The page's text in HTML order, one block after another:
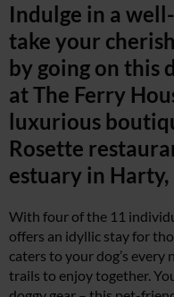
Indulge in a
take your
by going on this
at The Ferry
luxurious
Rosette
estuary in Harty,
With four of the 11
offers an idyllic stay for
caters to your dog’s
trails to enjoy together.